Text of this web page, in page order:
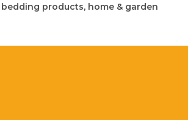
products, home & garden